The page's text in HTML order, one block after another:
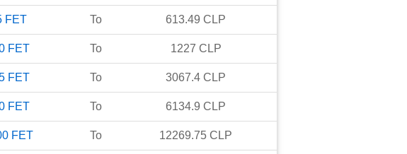
FET To 613.49 CLP
FET To 1227 CLP
FET To 3067.4 CLP
FET To 6134.9 CLP
FET To 12269.75 CLP